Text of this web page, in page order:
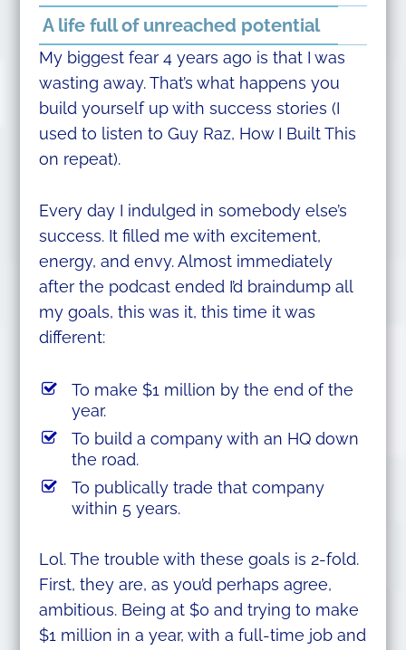
A life full of unreached potential
My biggest fear 4 years ago is that I was
wasting away. That’s what happens you
build yourself up with success stories (I
used to listen to Guy Raz, How I Built This
on repeat).
Every day I indulged in somebody else’s
success. It filled me with excitement,
energy, and envy. Almost immediately
after the podcast ended I’d braindump all
my goals, this was it, this time it was
different:
To make $1 million by the end of the
year.
To build a company with an HQ down
the road.
To publically trade that company
within 5 years.
Lol. The trouble with these goals is 2-fold.
First, they are, as you’d perhaps agree,
ambitious. Being at $0 and trying to make
$1 million in a year, with a full-time job and